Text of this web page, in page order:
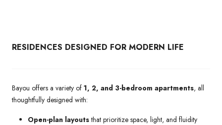
RESIDENCES DESIGNED FOR MODERN LIFE
Bayou offers a variety of 1, 2, and 3-bedroom apartments, all
thoughtfully designed with:
Open-plan layoutsthat prioritize space, light, and fluidity